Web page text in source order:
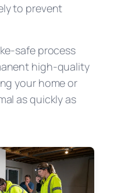
to prevent
safe process
high-quality
your home or
as quickly as